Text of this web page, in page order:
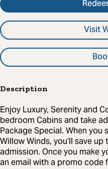
Visit
Description
Enjoy Luxury, Serenity and
bedroom Cabins and take
Package Special. When you
Willow Winds, you’ll save
admission. Once you make
an email with a promo